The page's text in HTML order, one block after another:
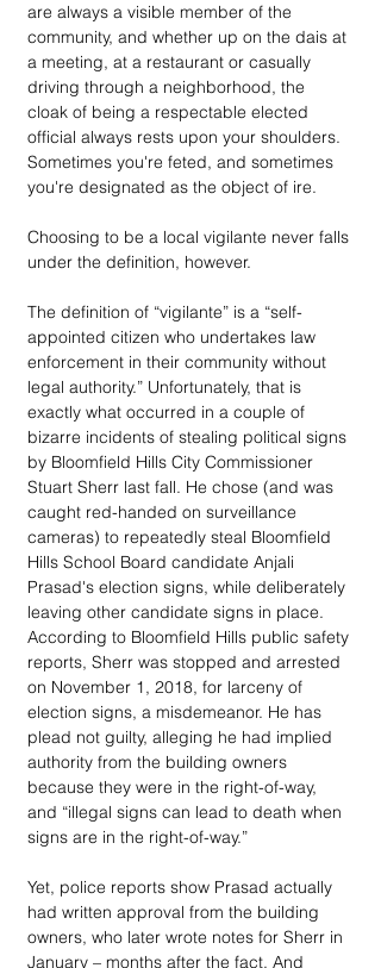
are always a visible member of the
community, and whether up on the dais at
a meeting, at a restaurant or casually
driving through a neighborhood, the
cloak of being a respectable elected
official always rests upon your shoulders.
Sometimes you're feted, and sometimes
you're designated as the object of ire.
Choosing to be a local vigilante never falls
under the definition, however.
The definition of “vigilante” is a “self-
appointed citizen who undertakes law
enforcement in their community without
legal authority.” Unfortunately, that is
exactly what occurred in a couple of
bizarre incidents of stealing political signs
by Bloomfield Hills City Commissioner
Stuart Sherr last fall. He chose (and was
caught red-handed on surveillance
cameras) to repeatedly steal Bloomfield
Hills School Board candidate Anjali
Prasad's election signs, while deliberately
leaving other candidate signs in place.
According to Bloomfield Hills public safety
reports, Sherr was stopped and arrested
on November 1, 2018, for larceny of
election signs, a misdemeanor. He has
plead not guilty, alleging he had implied
authority from the building owners
because they were in the right-of-way,
and “illegal signs can lead to death when
signs are in the right-of-way.”
Yet, police reports show Prasad actually
had written approval from the building
owners, who later wrote notes for Sherr in
January – months after the fact. And